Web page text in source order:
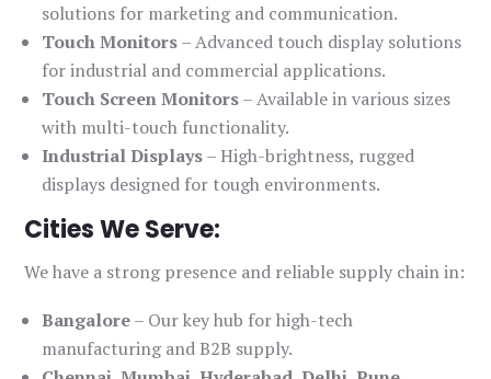
solutions for marketing and communication.
Touch Monitors– Advanced touch display solutions
for industrial and commercial applications.
Touch Screen Monitors– Available in various sizes
with multi-touch functionality.
Industrial Displays– High-brightness, rugged
displays designed for tough environments.
Cities We Serve:
We have a strong presence and reliable supply chain in:
Bangalore– Our key hub for high-tech
manufacturing and B2B supply.